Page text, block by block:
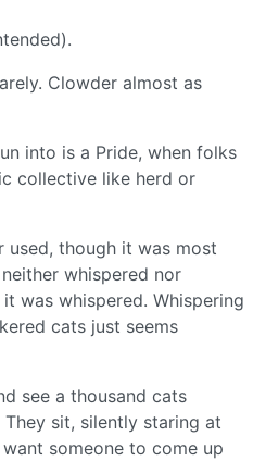
Clowder almost as
into is a Pride, when folks
collective like herd or
used, though it was most
whispered nor
it was whispered. Whispering
cats just seems
see a thousand cats
sit, silently staring at
someone to come up